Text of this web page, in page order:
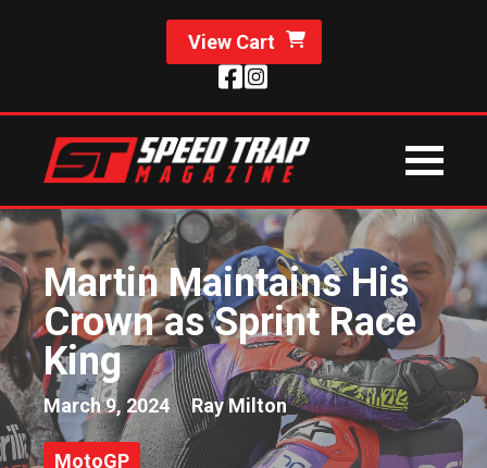
View Cart
Martin Maintains His
Crown as Sprint Race
King
March 9, 2024 Ray Milton
MotoGP